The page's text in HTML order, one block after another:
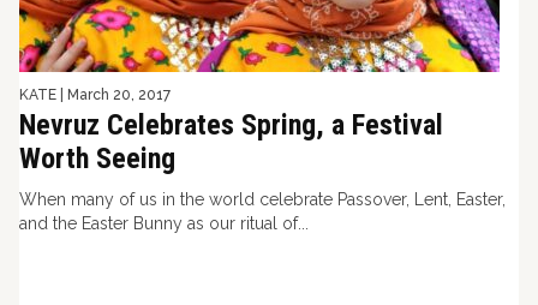
KATE March 20, 2017
Nevruz Celebrates Spring, a Festival
Worth Seeing
When many of us in the world celebrate Passover, Lent, Easter,
and the Easter Bunny as our ritual of...